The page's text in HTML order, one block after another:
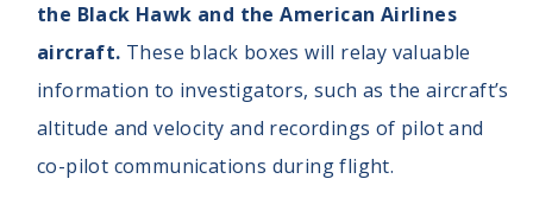
the Black Hawk and the American Airlines
aircraft. These black boxes will relay valuable
information to investigators, such as the aircraft’s
altitude and velocity and recordings of pilot and
co-pilot communications during flight.